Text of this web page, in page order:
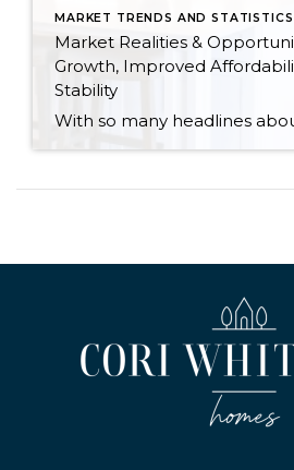
MARKET TRENDS AND STATISTICS
Market Realities &
Growth, Improved
Stability